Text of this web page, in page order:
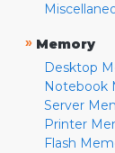
» Memory
Desktop
Notebook
Server
Printer
Flash